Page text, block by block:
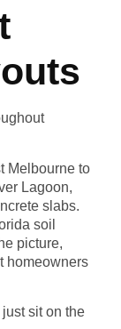
Melbourne to
Lagoon,
slabs.
soil
picture,
homeowners
just sit on the